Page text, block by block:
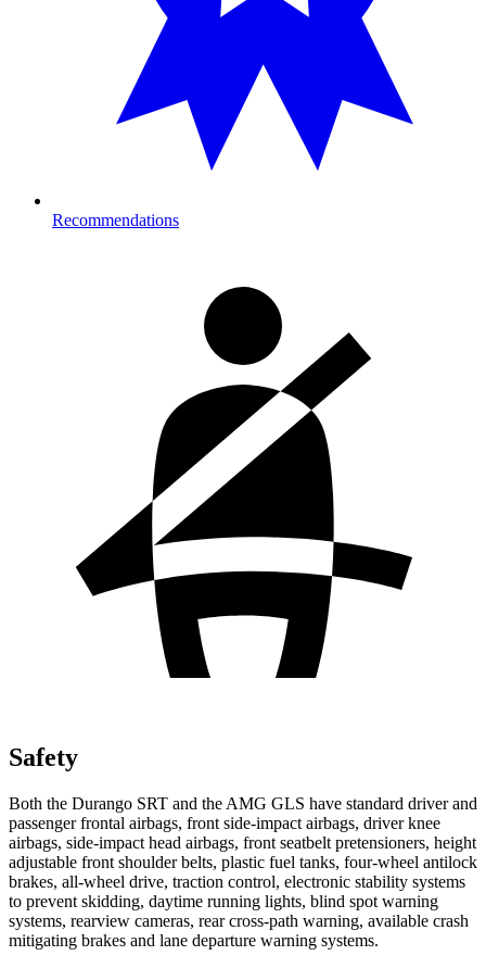
Recommendations
Safety
Both the Durango SRT and the AMG GLS have standard driver and
passenger frontal airbags, front side-impact airbags, driver knee
airbags, side-impact head airbags, front seatbelt pretensioners, height
adjustable front shoulder belts, plastic fuel tanks, four-wheel antilock
brakes, all-wheel drive, traction control, electronic stability systems
to prevent skidding, daytime running lights, blind spot warning
systems, rearview cameras, rear cross-path warning, available crash
mitigating brakes and lane departure warning systems.